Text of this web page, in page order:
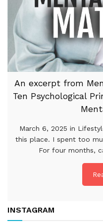
An excerpt from
Ten Psychological
March 6, 2025 in
this place. I spent too
For four months,
INSTAGRAM